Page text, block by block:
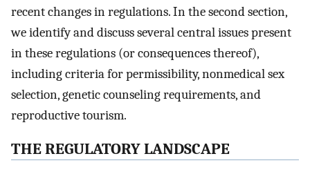
recent changes in regulations. In the second section,
we identify and discuss several central issues present
in these regulations (or consequences thereof),
including criteria for permissibility, nonmedical sex
selection, genetic counseling requirements, and
reproductive tourism.
THE REGULATORY LANDSCAPE